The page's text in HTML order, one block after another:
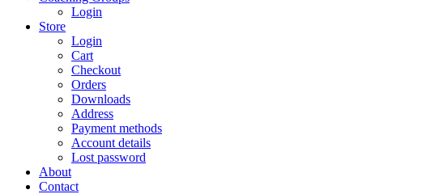
Login
Store
Login
Cart
Checkout
Orders
Downloads
Address
Payment methods
Account details
Lost password
About
Contact